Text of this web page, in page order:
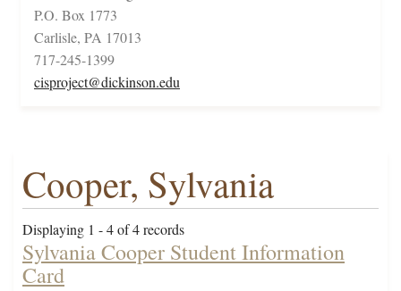
P.O. Box 1773
Carlisle, PA 17013
717-245-1399
cisproject@dickinson.edu
Cooper, Sylvania
Displaying 1 - 4 of 4 records
Sylvania Cooper Student Information
Card